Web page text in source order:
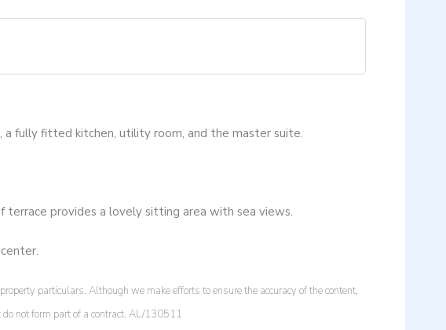
a fully fitted kitchen, utility room, and the master suite.
terrace provides a lovely sitting area with sea views.
particulars. Although we make efforts to ensure the accuracy of the content,
not form part of a contract. AL/130511